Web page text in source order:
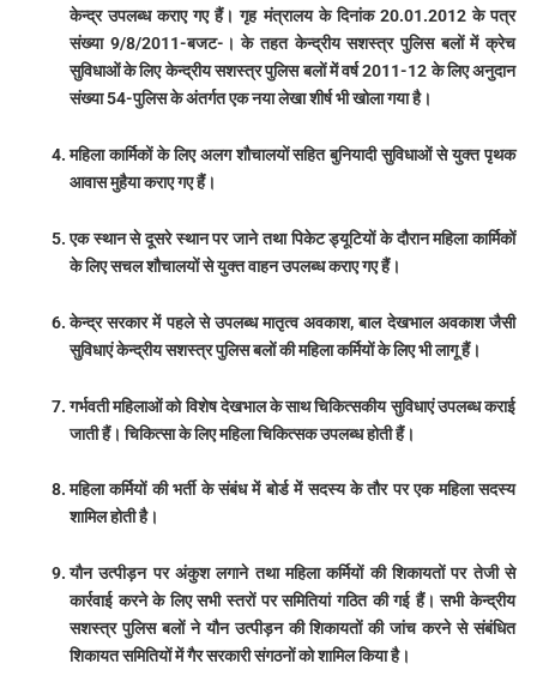
केन्द्र उपलब्ध कराए गए हैं। गृह मंत्रालय के दिनांक 20.01.2012 के पत्र
संख्या 9/8/2011-बजट-। के तहत केन्द्रीय सशस्त्र पुलिस बलों में क्रेच
सुविधाओं के लिए केन्द्रीय सशस्त्र पुलिस बलों में वर्ष 2011-12 के लिए अनुदान
संख्या 54-पुलिस के अंतर्गत एक नया लेखा शीर्ष भी खोला गया है।
महिला कार्मिकों के लिए अलग शौचालयों सहित बुनियादी सुविधाओं से युक्त पृथक
आवास मुहैया कराए गए हैं।
एक स्थान से दूसरे स्थान पर जाने तथा पिकेट ड्यूटियों के दौरान महिला कार्मिकों
के लिए सचल शौचालयों से युक्त वाहन उपलब्ध कराए गए हैं।
केन्द्र सरकार में पहले से उपलब्ध मातृत्व अवकाश, बाल देखभाल अवकाश जैसी
सुविधाएं केन्द्रीय सशस्त्र पुलिस बलों की महिला कर्मियों के लिए भी लागू हैं।
गर्भवती महिलाओं को विशेष देखभाल के साथ चिकित्सकीय सुविधाएं उपलब्ध कराई
जाती हैं। चिकित्सा के लिए महिला चिकित्सक उपलब्ध होती हैं।
महिला कर्मियों की भर्ती के संबंध में बोर्ड में सदस्य के तौर पर एक महिला सदस्य
शामिल होती है।
यौन उत्पीड़न पर अंकुश लगाने तथा महिला कर्मियों की शिकायतों पर तेजी से
कार्रवाई करने के लिए सभी स्तरों पर समितियां गठित की गई हैं। सभी केन्द्रीय
सशस्त्र पुलिस बलों ने यौन उत्पीड़न की शिकायतों की जांच करने से संबंधित
शिकायत समितियों में गैर सरकारी संगठनों को शामिल किया है।